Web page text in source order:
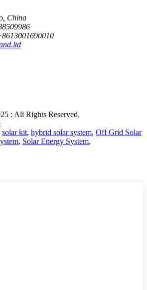
China
8613001690010
: All Rights Reserved.
solar kit, hybrid solar system, Off Grid Solar
, Solar Energy System,